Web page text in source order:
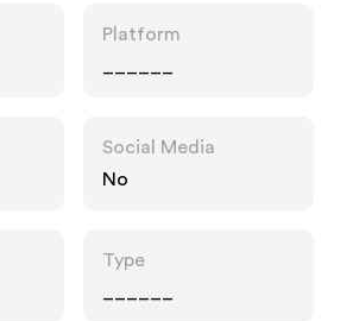
Platform
Social Media
No
Type